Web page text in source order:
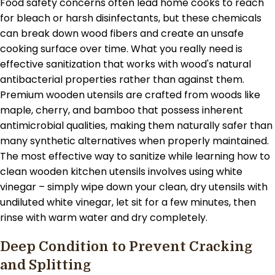
for bleach or harsh disinfectants, but these chemicals
can break down wood fibers and create an unsafe
cooking surface over time. What you really need is
effective sanitization that works with wood's natural
antibacterial properties rather than against them.
Premium wooden utensils are crafted from woods like
maple, cherry, and bamboo that possess inherent
antimicrobial qualities, making them naturally safer than
many synthetic alternatives when properly maintained.
The most effective way to sanitize while learning how to
clean wooden kitchen utensils involves using white
vinegar – simply wipe down your clean, dry utensils with
undiluted white vinegar, let sit for a few minutes, then
rinse with warm water and dry completely.
Deep Condition to Prevent Cracking
and Splitting